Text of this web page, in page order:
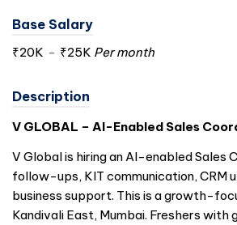
Base Salary
₹20K - ₹25K Per month
Description
V GLOBAL – AI-Enabled Sales
V Global is hiring an AI-enabled Sales
follow-ups, KIT communication, CRM
business support. This is a growth-
Kandivali East, Mumbai. Freshers with